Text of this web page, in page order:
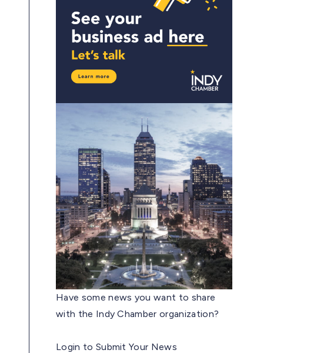
Have some news you want to share
with the Indy Chamber organization?
Login to Submit Your News